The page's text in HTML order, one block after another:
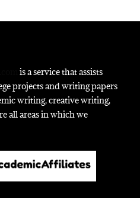
is a service that assists
projects and writing papers
writing, creative writing,
all areas in which we